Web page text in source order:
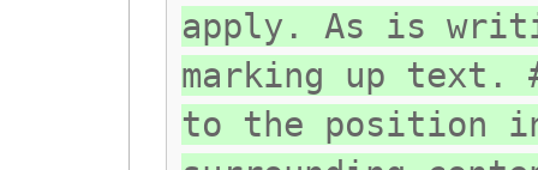
apply. As is
marking up text.
to the position